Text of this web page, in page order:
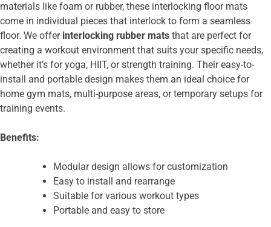
materials like foam or rubber, these interlocking floor mats
come in individual pieces that interlock to form a seamless
floor. We offer interlocking rubber mats that are perfect for
creating a workout environment that suits your specific needs,
whether it’s for yoga, HIIT, or strength training. Their easy-to-
install and portable design makes them an ideal choice for
home gym mats, multi-purpose areas, or temporary setups for
training events.
Benefits:
Modular design allows for customization
Easy to install and rearrange
Suitable for various workout types
Portable and easy to store